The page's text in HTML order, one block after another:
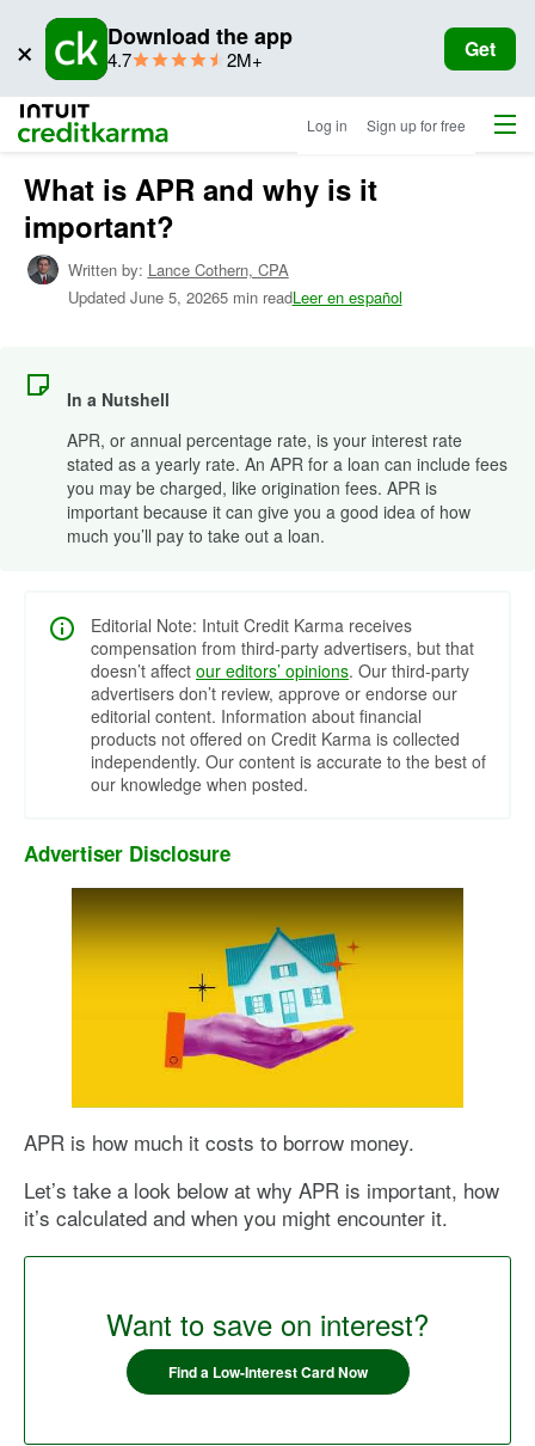
× Download the app
4.7star
2M+ Get
Intuit Credit Karma Log in Sign up for free Menu
What is APR and why is it
important?
Written by: Lance Cothern, CPA
Updated June 5, 20265 min readLeer en español
In a Nutshell
APR, or annual percentage rate, is your interest rate
stated as a yearly rate. An APR for a loan can include fees
you may be charged, like origination fees. APR is
important because it can give you a good idea of how
much you’ll pay to take out a loan.
Editorial Note: Intuit Credit Karma receives
compensation from third-party advertisers, but that
doesn’t affect our editors’ opinions. Our third-party
advertisers don’t review, approve or endorse our
editorial content. Information about financial
products not offered on Credit Karma is collected
independently. Our content is accurate to the best of
our knowledge when posted.
Advertiser Disclosure
APR is how much it costs to borrow money.
Let’s take a look below at why APR is important, how
it’s calculated and when you might encounter it.
Want to save on interest?
Find a Low-Interest Card Now